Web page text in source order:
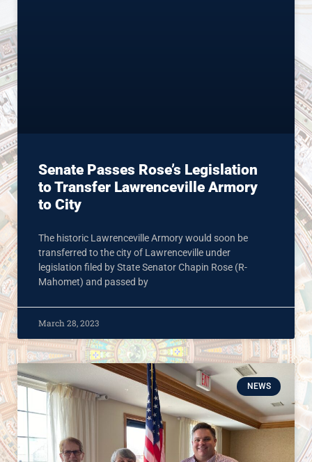
Senate Passes Rose’s Legislation
to Transfer Lawrenceville Armory
to City
The historic Lawrenceville Armory would soon be
transferred to the city of Lawrenceville under
legislation filed by State Senator Chapin Rose (R-
Mahomet) and passed by
March 28, 2023
NEWS